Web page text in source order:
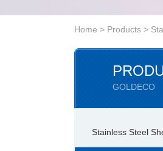
Home > Products >
GOLDECO
Stainless Steel